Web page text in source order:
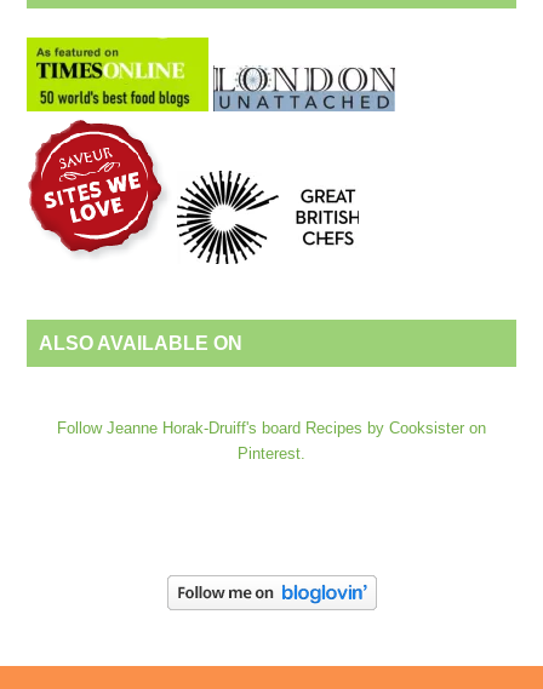
ALSO AVAILABLE ON
Follow Jeanne Horak-Druiff's board Recipes by Cooksister on
Pinterest.